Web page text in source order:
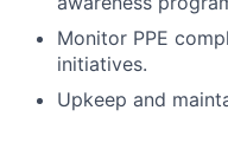
Monitor PPE
initiatives.
Upkeep and